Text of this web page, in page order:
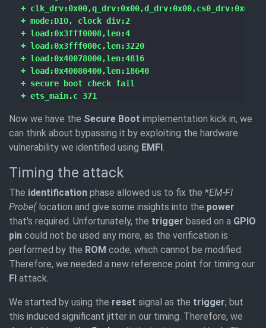
Now we have the Secure Boot implementation kick in, we
can think about bypassing it by exploiting the hardware
vulnerability we identified using EMFI.
Timing the attack
The identification phase allowed us to fix the *EM-FI
Probe(location and give some insights into the power
that's required. Unfortunately, the trigger based on a GPIO
pin could not be used any more, as the verification is
performed by the ROM code, which cannot be modified.
Therefore, we needed a new reference point for timing our
FI attack.
We started by using the reset signal as the trigger, but
this induced significant jitter in our timing. Therefore, we